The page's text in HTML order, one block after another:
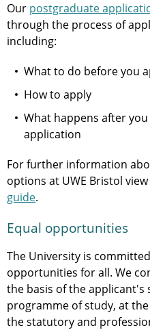
Our postgraduate
through the process of
including:
What to do before you
How to apply
What happens after
application
For further information
options at UWE Bristol
guide.
Equal opportunities
The University is
opportunities for all. We
the basis of the
programme of study, at
the statutory and